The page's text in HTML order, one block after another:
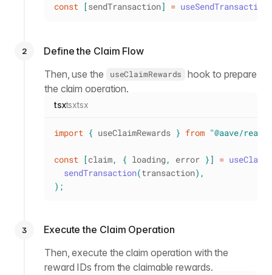
const [sendTransaction] = useSendTransaction
2
Define the Claim Flow
Then, use the
useClaimRewards
hook to prepare
the claim operation.
tsxtsxtsx
import { useClaimRewards } from "@aave/react"
const [claim, { loading, error }] =
sendTransaction(transaction) ,
) ;
3
Execute the Claim Operation
Then, execute the claim operation with the
reward IDs from the claimable rewards.